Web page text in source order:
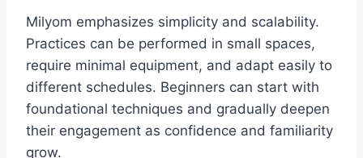
Milyom emphasizes simplicity and scalability.
Practices can be performed in small spaces,
require minimal equipment, and adapt easily to
different schedules. Beginners can start with
foundational techniques and gradually deepen
their engagement as confidence and familiarity
grow.